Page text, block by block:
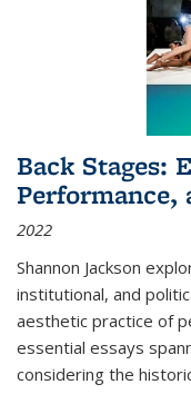
Back Stages:
Performance,
2022
Shannon Jackson
institutional, and
aesthetic practice of
essential essays
considering the